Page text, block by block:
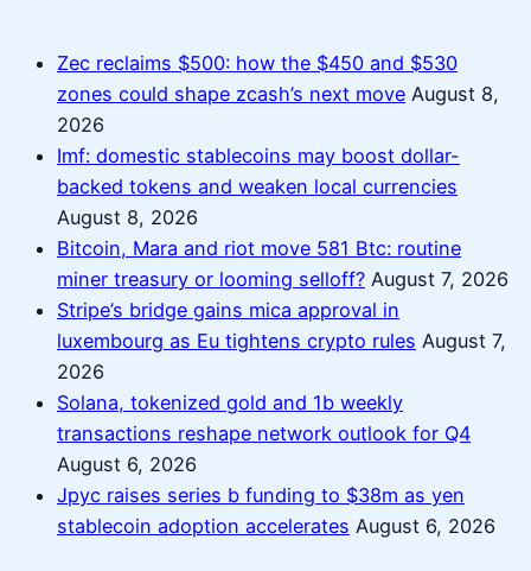
Zec reclaims $500: how the $450 and $530
zones could shape zcash’s next move August 8,
2026
Imf: domestic stablecoins may boost dollar-
backed tokens and weaken local currencies
August 8, 2026
Bitcoin, Mara and riot move 581 Btc: routine
miner treasury or looming selloff? August 7, 2026
Stripe’s bridge gains mica approval in
luxembourg as Eu tightens crypto rules August 7,
2026
Solana, tokenized gold and 1b weekly
transactions reshape network outlook for Q4
August 6, 2026
Jpyc raises series b funding to $38m as yen
stablecoin adoption accelerates August 6, 2026